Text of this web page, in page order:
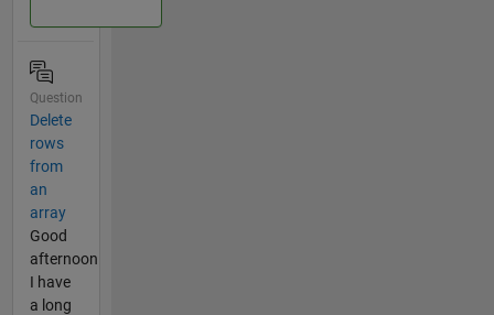
Question
Delete
rows
from
an
array
Good
afternoon
I have
a long